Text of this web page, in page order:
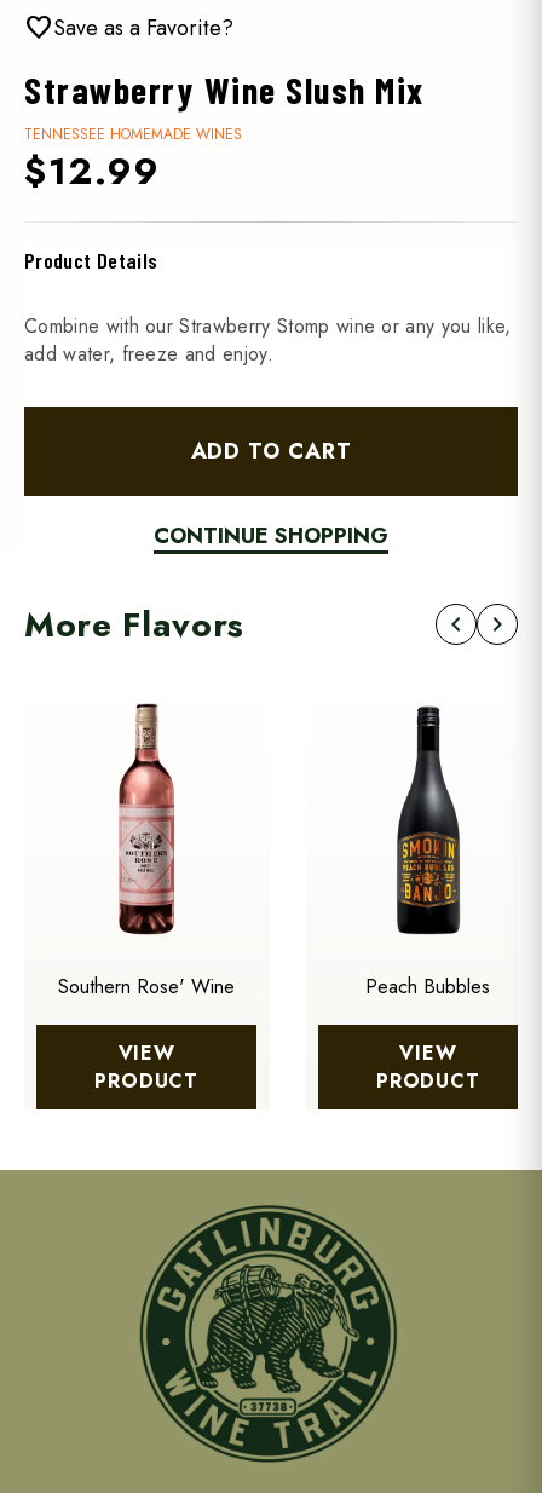
favoriteSave as a Favorite?
Strawberry Wine Slush Mix
TENNESSEE HOMEMADE WINES
$12.99
Product Details
Combine with our Strawberry Stomp wine or any you like,
add water, freeze and enjoy.
ADD TO CART
CONTINUE SHOPPING
More Flavors chevron_left chevron_right
Southern Rose' Wine
VIEW
PRODUCT
Peach Bubbles
VIEW
PRODUCT